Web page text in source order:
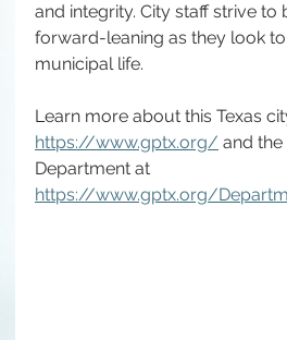
and integrity. City staff strive to
forward-leaning as they look
municipal life.
Learn more about this Texas
https://www.gptx.org/ and
Department at
https://www.gptx.org/